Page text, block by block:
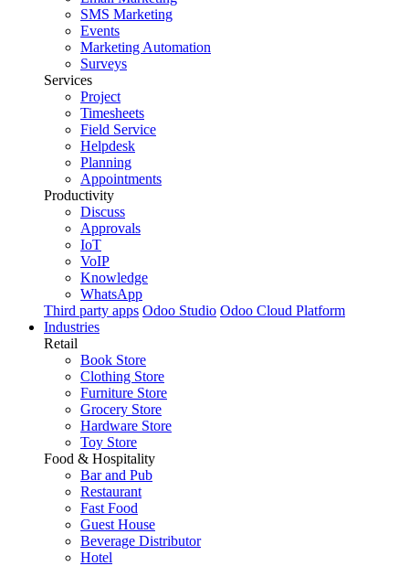
SMS Marketing
Events
Marketing Automation
Surveys
Services
Project
Timesheets
Field Service
Helpdesk
Planning
Appointments
Productivity
Discuss
Approvals
IoT
VoIP
Knowledge
WhatsApp
Third party apps Odoo Studio Odoo Cloud Platform
Industries
Retail
Book Store
Clothing Store
Furniture Store
Grocery Store
Hardware Store
Toy Store
Food & Hospitality
Bar and Pub
Restaurant
Fast Food
Guest House
Beverage Distributor
Hotel